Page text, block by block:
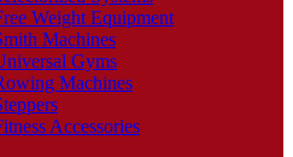
Weight Equipment
Machines
Gyms
Machines
Accessories